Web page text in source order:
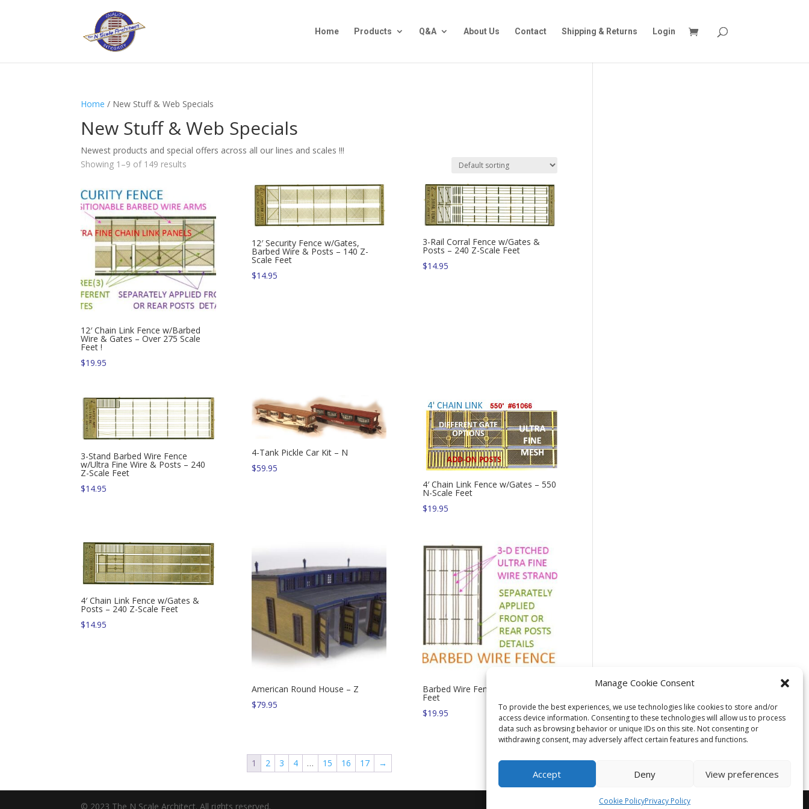
Manage Cookie Consent
To provide the best experiences, we use technologies like cookies to store and/or
access device information. Consenting to these technologies will allow us to process
data such as browsing behavior or unique IDs on this site. Not consenting or
withdrawing consent, may adversely affect certain features and functions.
Accept Deny View preferences
Cookie PolicyPrivacy Policy
Home Products Q&A About Us Contact Shipping & Returns Login
Home / New Stuff & Web Specials
New Stuff & Web Specials
Newest products and special offers across all our lines and scales !!!
Showing 1–9 of 149 results
12′ Chain Link Fence w/Barbed
Wire & Gates – Over 275 Scale
Feet !
$19.95
12′ Security Fence w/Gates,
Barbed Wire & Posts – 140 Z-
Scale Feet
$14.95
3-Rail Corral Fence w/Gates &
Posts – 240 Z-Scale Feet
$14.95
3-Stand Barbed Wire Fence
w/Ultra Fine Wire & Posts – 240
Z-Scale Feet
$14.95
4-Tank Pickle Car Kit – N
$59.95
4′ Chain Link Fence w/Gates – 550
N-Scale Feet
$19.95
4′ Chain Link Fence w/Gates &
Posts – 240 Z-Scale Feet
$14.95
American Round House – Z
$79.95
Barbed Wire Fence – 550 N-Scale
Feet
$19.95
1 2 3 4 … 15 16 17 →
© 2023 The N Scale Architect. All rights reserved.